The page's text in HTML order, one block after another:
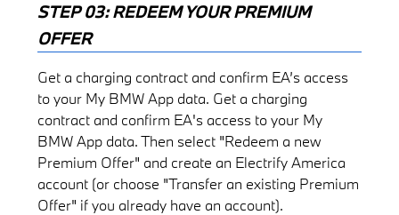
STEP 03: REDEEM YOUR PREMIUM
OFFER
Get a charging contract and confirm EA’s access
to your My BMW App data. Get a charging
contract and confirm EA's access to your My
BMW App data. Then select "Redeem a new
Premium Offer" and create an Electrify America
account (or choose "Transfer an existing Premium
Offer" if you already have an account).